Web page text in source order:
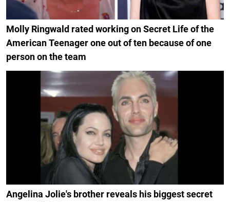
Molly Ringwald rated working on Secret Life of the
American Teenager one out of ten because of one
person on the team
Angelina Jolie's brother reveals his biggest secret